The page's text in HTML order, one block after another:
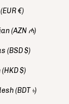
(EUR €)
(AZN ₼)
(BSD $)
(HKD $)
(BDT ৳)